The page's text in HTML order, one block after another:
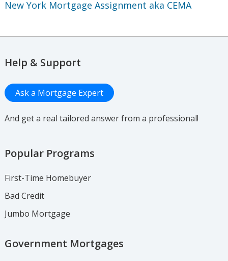
New York Mortgage Assignment aka CEMA
Help & Support
Ask a Mortgage Expert
And get a real tailored answer from a professional!
Popular Programs
First-Time Homebuyer
Bad Credit
Jumbo Mortgage
Government Mortgages